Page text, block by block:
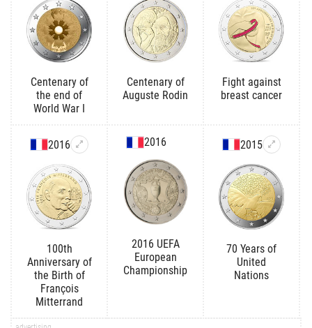
Centenary of
the end of
World War I
Centenary of
Auguste Rodin
Fight against
breast cancer
2016
100th
Anniversary of
the Birth of
François
Mitterrand
2016
2016 UEFA
European
Championship
2015
70 Years of
United
Nations